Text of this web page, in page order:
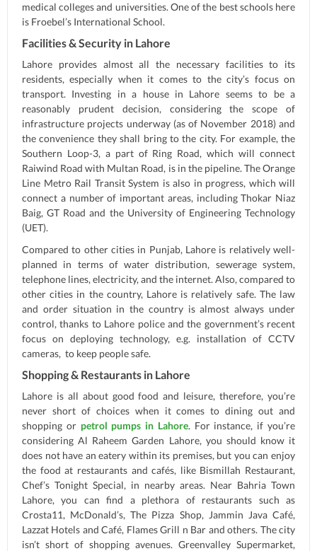
medical colleges and universities. One of the best schools here
is Froebel’s International School.
Facilities & Security in Lahore
Lahore provides almost all the necessary facilities to its
residents, especially when it comes to the city’s focus on
transport. Investing in a house in Lahore seems to be a
reasonably prudent decision, considering the scope of
infrastructure projects underway (as of November 2018) and
the convenience they shall bring to the city. For example, the
Southern Loop-3, a part of Ring Road, which will connect
Raiwind Road with Multan Road, is in the pipeline. The Orange
Line Metro Rail Transit System is also in progress, which will
connect a number of important areas, including Thokar Niaz
Baig, GT Road and the University of Engineering Technology
(UET).
Compared to other cities in Punjab, Lahore is relatively well-
planned in terms of water distribution, sewerage system,
telephone lines, electricity, and the internet. Also, compared to
other cities in the country, Lahore is relatively safe. The law
and order situation in the country is almost always under
control, thanks to Lahore police and the government’s recent
focus on deploying technology, e.g. installation of CCTV
cameras, to keep people safe.
Shopping & Restaurants in Lahore
Lahore is all about good food and leisure, therefore, you’re
never short of choices when it comes to dining out and
shopping or petrol pumps in Lahore. For instance, if you’re
considering Al Raheem Garden Lahore, you should know it
does not have an eatery within its premises, but you can enjoy
the food at restaurants and cafés, like Bismillah Restaurant,
Chef’s Tonight Special, in nearby areas. Near Bahria Town
Lahore, you can find a plethora of restaurants such as
Crosta11, McDonald’s, The Pizza Shop, Jammin Java Café,
Lazzat Hotels and Café, Flames Grill n Bar and others. The city
isn’t short of shopping avenues. Greenvalley Supermarket,